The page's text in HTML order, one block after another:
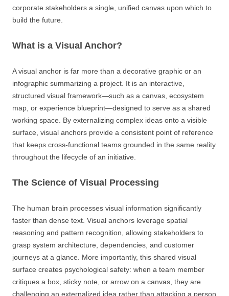
corporate stakeholders a single, unified canvas upon which to
build the future.
What is a Visual Anchor?
A visual anchor is far more than a decorative graphic or an
infographic summarizing a project. It is an interactive,
structured visual framework—such as a canvas, ecosystem
map, or experience blueprint—designed to serve as a shared
working space. By externalizing complex ideas onto a visible
surface, visual anchors provide a consistent point of reference
that keeps cross-functional teams grounded in the same reality
throughout the lifecycle of an initiative.
The Science of Visual Processing
The human brain processes visual information significantly
faster than dense text. Visual anchors leverage spatial
reasoning and pattern recognition, allowing stakeholders to
grasp system architecture, dependencies, and customer
journeys at a glance. More importantly, this shared visual
surface creates psychological safety: when a team member
critiques a box, sticky note, or arrow on a canvas, they are
challenging an externalized idea rather than attacking a person